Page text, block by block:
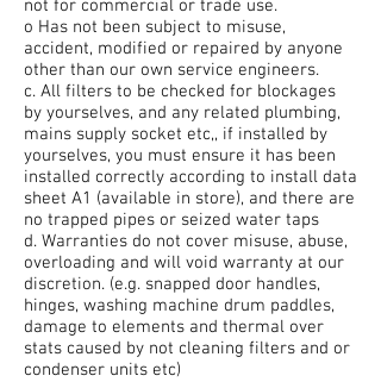
not for commercial or trade use.
o Has not been subject to misuse,
accident, modified or repaired by anyone
other than our own service engineers.
c. All filters to be checked for blockages
by yourselves, and any related plumbing,
mains supply socket etc,, if installed by
yourselves, you must ensure it has been
installed correctly according to install data
sheet A1 (available in store), and there are
no trapped pipes or seized water taps
d. Warranties do not cover misuse, abuse,
overloading and will void warranty at our
discretion. (e.g. snapped door handles,
hinges, washing machine drum paddles,
damage to elements and thermal over
stats caused by not cleaning filters and or
condenser units etc)